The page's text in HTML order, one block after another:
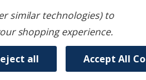
entry
similar technologies) to
shopping experience.
all Accept All